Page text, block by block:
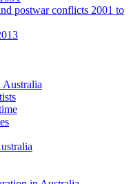
postwar conflicts 2001 to
Australia